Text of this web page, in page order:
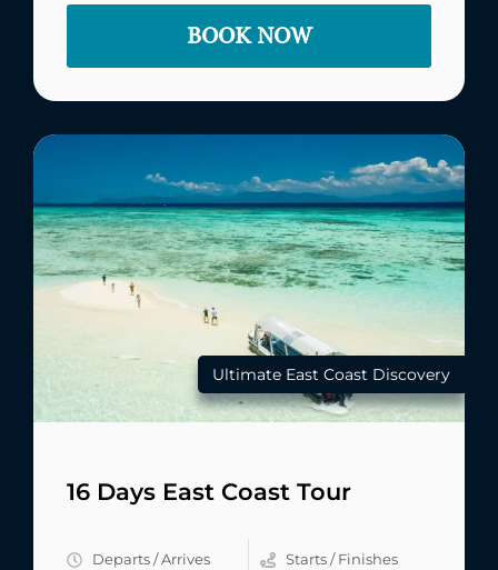
BOOK NOW
Ultimate East Coast Discovery
16 Days East Coast Tour
Departs / Arrives Starts / Finishes